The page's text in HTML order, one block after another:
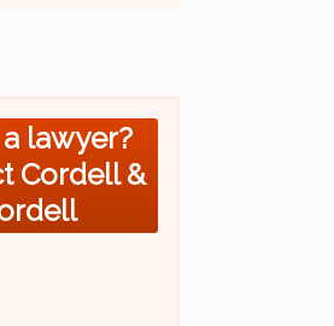
lawyer?
Cordell &